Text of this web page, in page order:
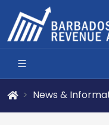
News &